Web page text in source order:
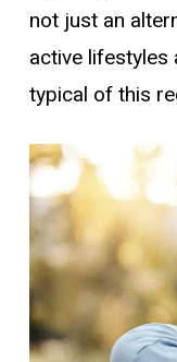
not just an
active lifestyles
typical of this